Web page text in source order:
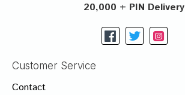
20,000 + PIN Delivery
Customer Service
Contact